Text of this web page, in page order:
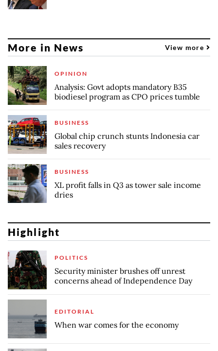
More in News View more
OPINION
Analysis: Govt adopts mandatory B35
biodiesel program as CPO prices tumble
BUSINESS
Global chip crunch stunts Indonesia car
sales recovery
BUSINESS
XL profit falls in Q3 as tower sale income
dries
Highlight
POLITICS
Security minister brushes off unrest
concerns ahead of Independence Day
EDITORIAL
When war comes for the economy